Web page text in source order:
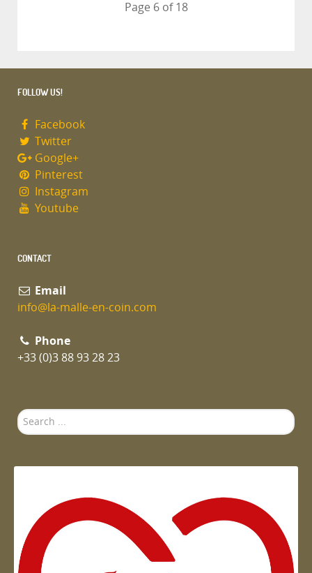
Page 6 of 18
FOLLOW US!
Facebook
Twitter
Google+
Pinterest
Instagram
Youtube
CONTACT
Email
info@la-malle-en-coin.com
Phone
+33 (0)3 88 93 28 23
Search
...